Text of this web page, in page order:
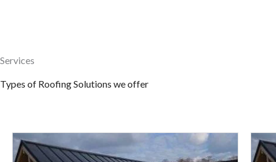
Services
Types of Roofing Solutions we offer